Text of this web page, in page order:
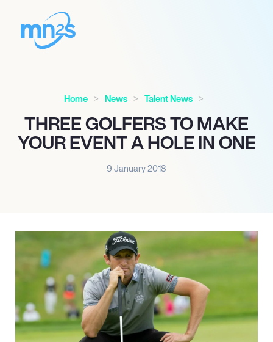
Home News Talent News
THREE GOLFERS TO MAKE
YOUR EVENT A HOLE IN ONE
9 January 2018